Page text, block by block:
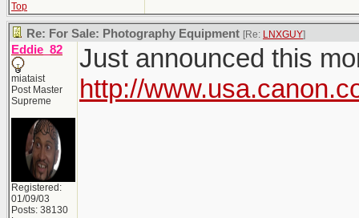
Top
Re: For Sale: Photography Equipment [Re: LNXGUY]
Eddie_82
miataist
Post Master
Supreme
Registered:
01/09/03
Posts: 38130
Just announced this
http://